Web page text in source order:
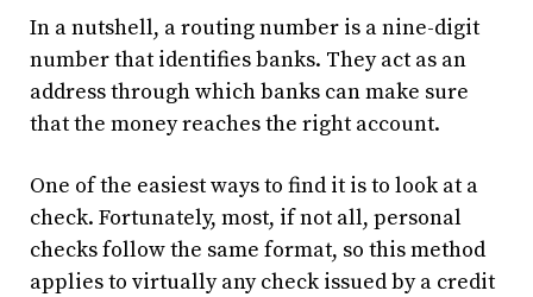
In a nutshell, a routing number is a nine-digit
number that identifies banks. They act as an
address through which banks can make sure
that the money reaches the right account.
One of the easiest ways to find it is to look at a
check. Fortunately, most, if not all, personal
checks follow the same format, so this method
applies to virtually any check issued by a credit